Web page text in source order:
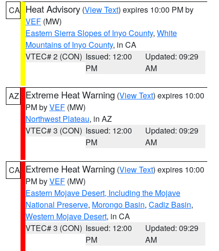
CA Heat Advisory (View Text) expires 10:00 PM by
VEF (MW)
Eastern Sierra Slopes of Inyo County, White
Mountains of Inyo County, in CA
VTEC# 2 (CON) Issued: 12:00
PM
Updated: 09:29
AM
AZ Extreme Heat Warning (View Text) expires 10:00
PM byVEF (MW)
Northwest Plateau, in AZ
VTEC# 3 (CON) Issued: 12:00
PM
Updated: 09:29
AM
CA Extreme Heat Warning (View Text) expires 10:00
PM byVEF (MW)
Eastern Mojave Desert, Including the Mojave
National Preserve, Morongo Basin, Cadiz Basin,
Western Mojave Desert, in CA
VTEC# 3 (CON) Issued: 12:00
PM
Updated: 09:29
AM